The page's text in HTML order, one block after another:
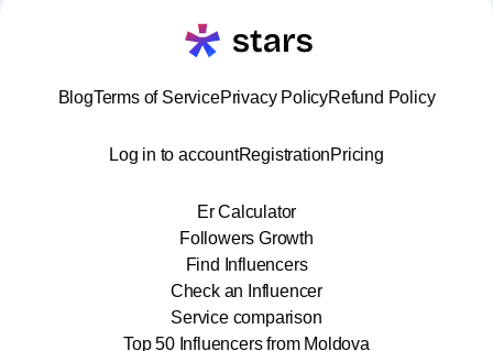
BlogTerms of ServicePrivacy PolicyRefund Policy
Log in to accountRegistrationPricing
Er Calculator
Followers Growth
Find Influencers
Check an Influencer
Service comparison
Top 50 Influencers from Moldova